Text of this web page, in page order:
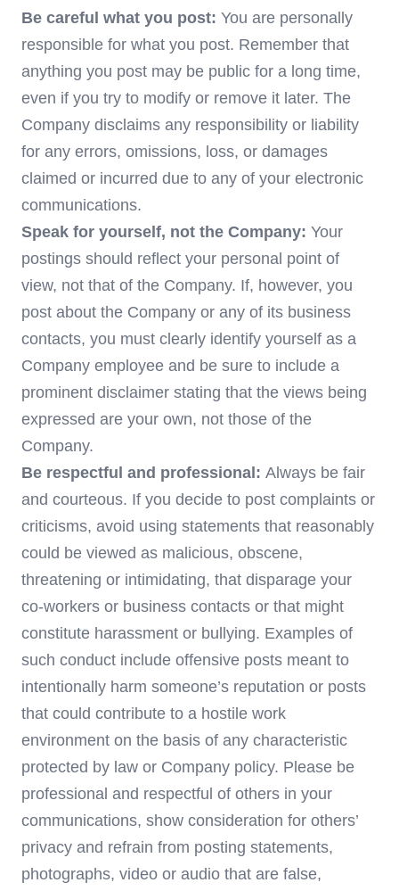
Be careful what you post: You are personally
responsible for what you post. Remember that
anything you post may be public for a long time,
even if you try to modify or remove it later. The
Company disclaims any responsibility or liability
for any errors, omissions, loss, or damages
claimed or incurred due to any of your electronic
communications.
Speak for yourself, not the Company: Your
postings should reflect your personal point of
view, not that of the Company. If, however, you
post about the Company or any of its business
contacts, you must clearly identify yourself as a
Company employee and be sure to include a
prominent disclaimer stating that the views being
expressed are your own, not those of the
Company.
Be respectful and professional: Always be fair
and courteous. If you decide to post complaints or
criticisms, avoid using statements that reasonably
could be viewed as malicious, obscene,
threatening or intimidating, that disparage your
co-workers or business contacts or that might
constitute harassment or bullying. Examples of
such conduct include offensive posts meant to
intentionally harm someone’s reputation or posts
that could contribute to a hostile work
environment on the basis of any characteristic
protected by law or Company policy. Please be
professional and respectful of others in your
communications, show consideration for others’
privacy and refrain from posting statements,
photographs, video or audio that are false,